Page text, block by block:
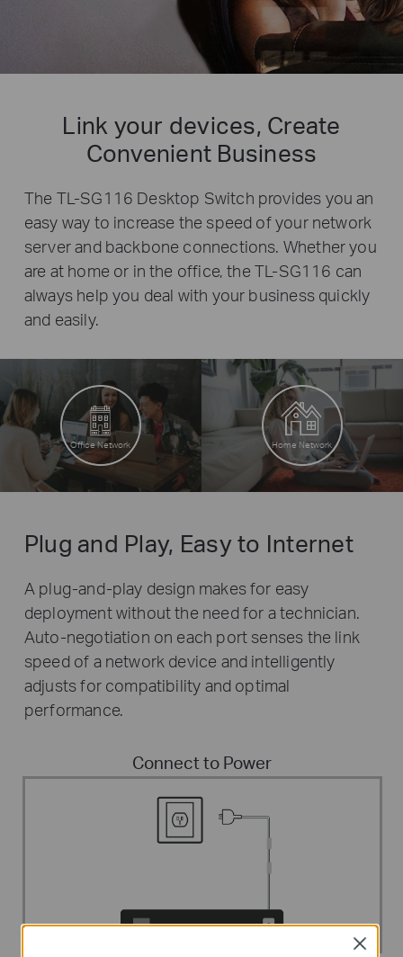
Link your devices, Create
Convenient Business
The TL-SG116 Desktop Switch provides you an
easy way to increase the speed of your network
server and backbone connections. Whether you
are at home or in the office, the TL-SG116 can
always help you deal with your business quickly
and easily.
Office Network Home Network
Plug and Play, Easy to Internet
A plug-and-play design makes for easy
deployment without the need for a technician.
Auto-negotiation on each port senses the link
speed of a network device and intelligently
adjusts for compatibility and optimal
performance.
Connect to Power
Close